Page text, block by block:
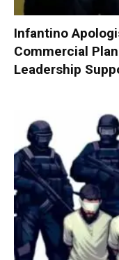
Infantino
Commercial
Leadership